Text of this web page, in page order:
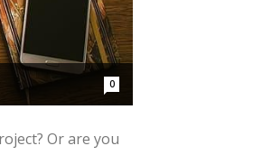
0
Or are you